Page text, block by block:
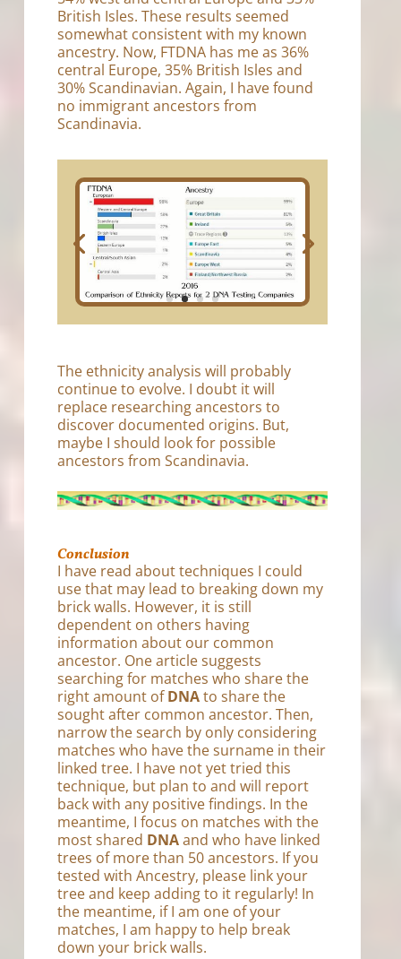
British Isles. These results seemed
somewhat consistent with my known
ancestry. Now, FTDNA has me as 36%
central Europe, 35% British Isles and
30% Scandinavian. Again, I have found
no immigrant ancestors from
Scandinavia.
The ethnicity analysis will probably
continue to evolve. I doubt it will
replace researching ancestors to
discover documented origins. But,
maybe I should look for possible
ancestors from Scandinavia.
Conclusion
I have read about techniques I could
use that may lead to breaking down my
brick walls. However, it is still
dependent on others having
information about our common
ancestor. One article suggests
searching for matches who share the
right amount ofDNAto share the
sought after common ancestor. Then,
narrow the search by only considering
matches who have the surname in their
linked tree. I have not yet tried this
technique, but plan to and will report
back with any positive findings. In the
meantime, I focus on matches with the
most shared DNAand who have linked
trees of more than 50 ancestors. If you
tested with Ancestry, please link your
tree and keep adding to it regularly! In
the meantime, if I am one of your
matches, I am happy to help break
down your brick walls.